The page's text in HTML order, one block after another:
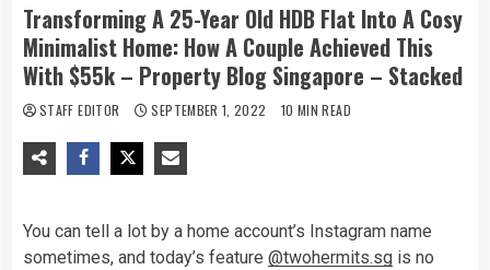
Transforming A 25-Year Old HDB Flat Into A Cosy
Minimalist Home: How A Couple Achieved This
With $55k – Property Blog Singapore – Stacked
STAFF EDITOR SEPTEMBER 1, 2022 10 MIN READ
You can tell a lot by a home account’s Instagram name
sometimes, and today’s feature @twohermits.sg is no